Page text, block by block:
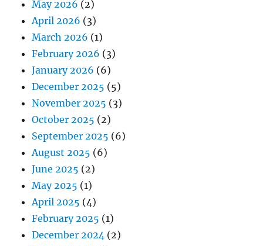
May 2026 (2)
April 2026 (3)
March 2026 (1)
February 2026 (3)
January 2026 (6)
December 2025 (5)
November 2025 (3)
October 2025 (2)
September 2025 (6)
August 2025 (6)
June 2025 (2)
May 2025 (1)
April 2025 (4)
February 2025 (1)
December 2024 (2)